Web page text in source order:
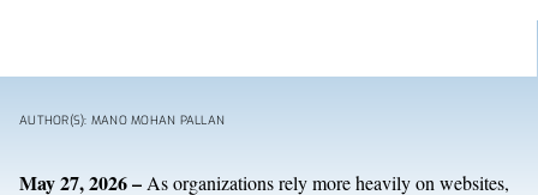
AUTHOR(S): MANO MOHAN PALLAN
May 27, 2026 – Asorganizationsrely more heavily on websites,